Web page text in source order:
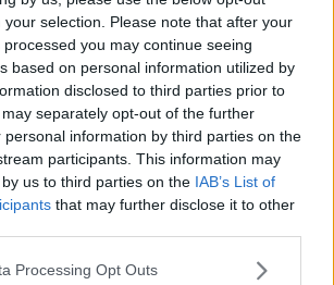
selection. Please note that after your
you may continue seeing
based on personal information utilized by
disclosed to third parties prior to
separately opt-out of the further
personal information by third parties on the
participants. This information may
us to third parties on the IAB’s List of
that may further disclose it to other
Processing Opt Outs
Wanderers